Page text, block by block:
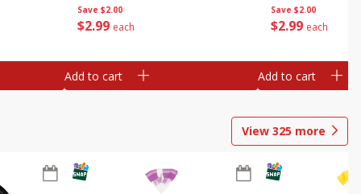
Save $2.00
$2 99 each
Add to cart
Save $2.00
$2 99 each
Add to cart
View 325 more